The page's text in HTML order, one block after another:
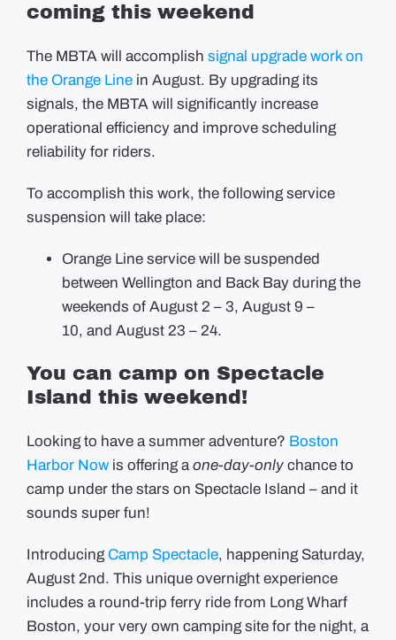
coming this weekend
The MBTA will accomplish signal upgrade work on
the Orange Linein August. By upgrading its
signals, the MBTA will significantly increase
operational efficiency and improve scheduling
reliability for riders.
To accomplish this work, the following service
suspension will take place:
Orange Line service will be suspended
between Wellington and Back Bay during the
weekends of August 2 – 3, August 9 –
10, and August 23 – 24.
You can camp on Spectacle
Island this weekend!
Looking to have a summer adventure? Boston
Harbor Nowis offering a one-day-onlychance to
camp under the stars on Spectacle Island – and it
sounds super fun!
Introducing Camp Spectacle, happening Saturday,
August 2nd. This unique overnight experience
includes a round-trip ferry ride from Long Wharf
Boston, your very own camping site for the night, a